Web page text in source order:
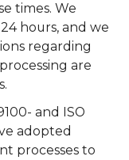
times. We
hours, and we
regarding
are
and ISO
adopted
processes to